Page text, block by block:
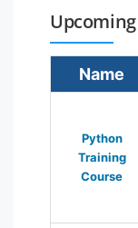
Name
Python
Training
Course